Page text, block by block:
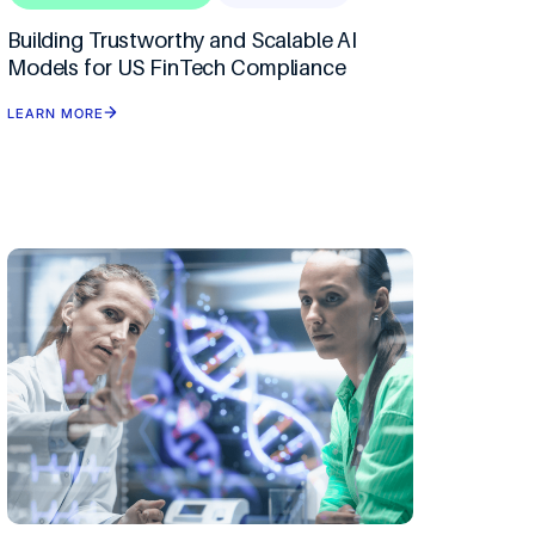
By Ciklum
& CoE
Science
& Automation
Building Trustworthy and Scalable AI
Models for US FinTech Compliance
LEARN MORE